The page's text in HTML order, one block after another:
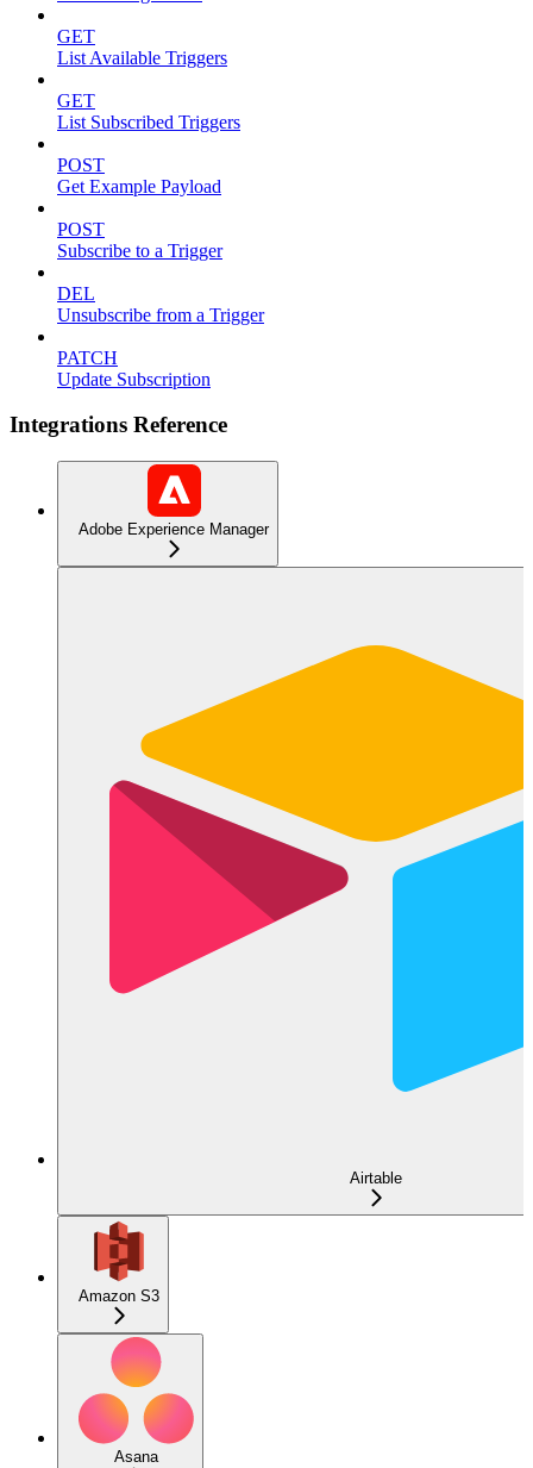
GET
List Available Triggers
GET
List Subscribed Triggers
POST
Get Example Payload
POST
Subscribe to a Trigger
DEL
Unsubscribe from a Trigger
PATCH
Update Subscription
Integrations Reference
Adobe Experience Manager
Airtable
Amazon S3
Asana